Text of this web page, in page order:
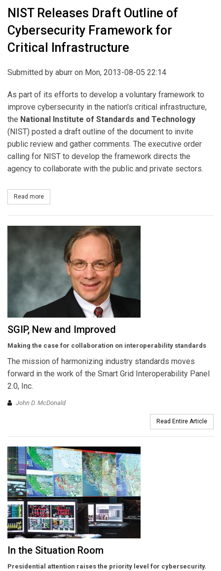
NIST Releases Draft Outline of
Cybersecurity Framework for
Critical Infrastructure
Submitted by aburr on Mon, 2013-08-05 22:14
As part of its efforts to develop a voluntary framework to
improve cybersecurity in the nation's critical infrastructure,
the National Institute of Standards and Technology
(NIST) posted a draft outline of the document to invite
public review and gather comments. The executive order
calling for NIST to develop the framework directs the
agency to collaborate with the public and private sectors.
Read more
SGIP, New and Improved
Making the case for collaboration on interoperability standards
The mission of harmonizing industry standards moves
forward in the work of the Smart Grid Interoperability Panel
2.0, Inc.
John D. McDonald
Read Entire Article
In the Situation Room
Presidential attention raises the priority level for cybersecurity.